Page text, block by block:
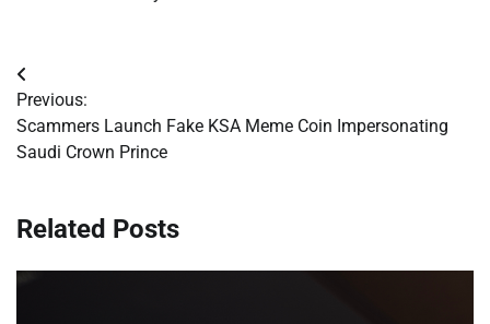
Post
navigation
Previous:
Scammers Launch Fake KSA Meme Coin Impersonating
Saudi Crown Prince
Related Posts